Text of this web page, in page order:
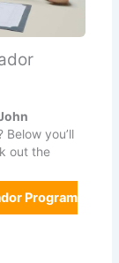
Below you’ll
out the
Program